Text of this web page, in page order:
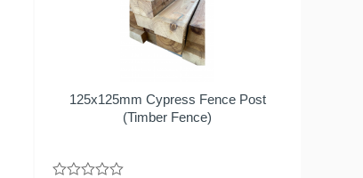
125x125mm Cypress Fence Post
(Timber Fence)